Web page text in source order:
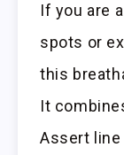
If you are
spots or
this
It
Assert